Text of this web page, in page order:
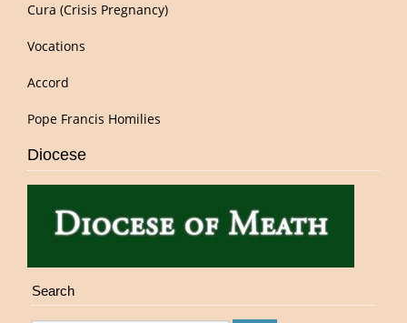
Cura (Crisis Pregnancy)
Vocations
Accord
Pope Francis Homilies
Diocese
Search